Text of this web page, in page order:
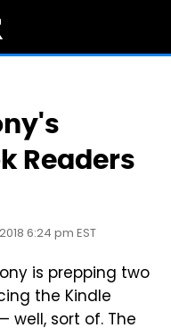
Readers
6:24 pm EST
is prepping two
the Kindle
well, sort of. The